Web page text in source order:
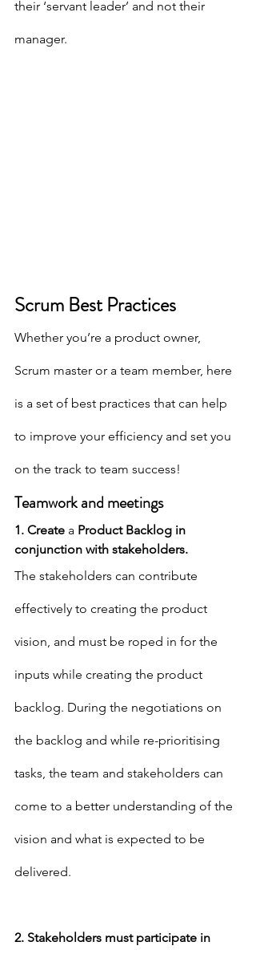
their ‘servant leader’ and not their
manager.
Scrum Best Practices
Whether you’re a product owner,
Scrum master or a team member, here
is a set of best practices that can help
to improve your efficiency and set you
on the track to team success!
Teamwork and meetings
1. Create a Product Backlog in
conjunction with stakeholders.
The stakeholders can contribute
effectively to creating the product
vision, and must be roped in for the
inputs while creating the product
backlog. During the negotiations on
the backlog and while re-prioritising
tasks, the team and stakeholders can
come to a better understanding of the
vision and what is expected to be
delivered.
2. Stakeholders must participate in